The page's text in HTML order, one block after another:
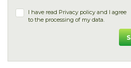
I have read Privacy policy and I agree
to the processing of my data.